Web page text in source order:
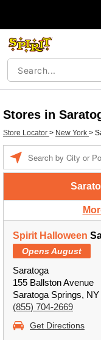
Stores in
Store Locator > New York >
Spirit Halloween
Opens August
Saratoga
155 Ballston Avenue
Saratoga Springs,
(855) 704-2669
Get Directions